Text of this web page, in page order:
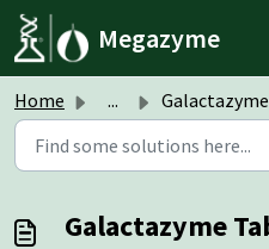
Skip to main content
Megazyme
Home ... Galactazyme Tablets
Galactazyme